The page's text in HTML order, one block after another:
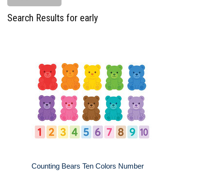
Search Results for early
Counting Bears Ten Colors Number